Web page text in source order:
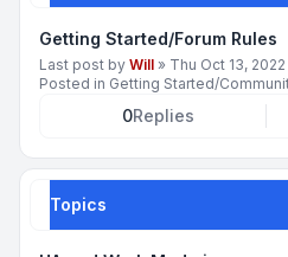
Getting Started/Forum Rules
Last post by Will » Thu Oct 13,
Posted in Getting Started/
0Replies
Topics